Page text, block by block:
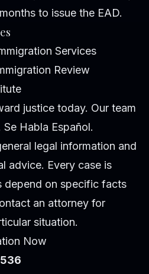
to issue the EAD.
Services
Review
justice today. Our team
Habla Español.
legal information and
advice. Every case is
depend on specific facts
an attorney for
situation.
Now